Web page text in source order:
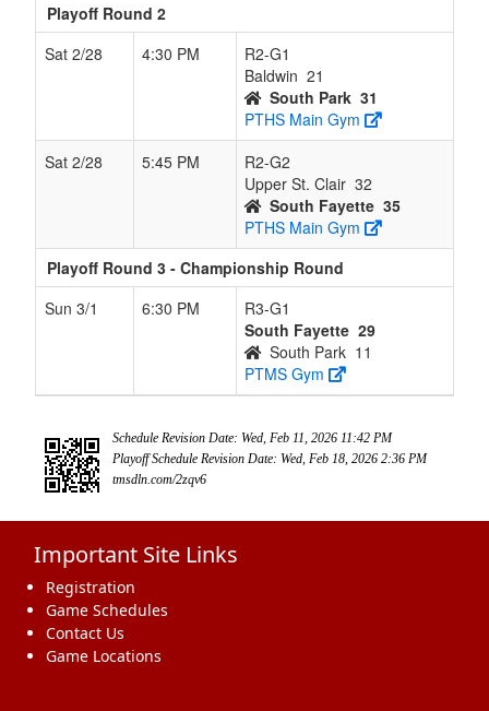
Playoff Round 2
Sat 2/28
4:30 PM
R2-G1
Baldwin 21
South Park 31
PTHS Main Gym
Sat 2/28
5:45 PM
R2-G2
Upper St. Clair 32
South Fayette 35
PTHS Main Gym
Playoff Round 3 - Championship Round
Sun 3/1
6:30 PM
R3-G1
South Fayette 29
South Park 11
PTMS Gym
Schedule Revision Date: Wed, Feb 11, 2026 11:42 PM
Playoff Schedule Revision Date: Wed, Feb 18, 2026 2:36 PM
tmsdln.com/2zqv6
Important Site Links
Registration
Game Schedules
Contact Us
Game Locations